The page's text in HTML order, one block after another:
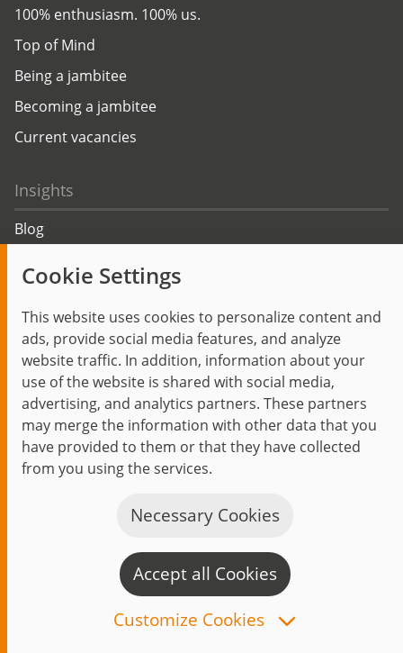
Cookie Settings
This website uses cookies to personalize content and
ads, provide social media features, and analyze
website traffic. In addition, information about your
use of the website is shared with social media,
advertising, and analytics partners. These partners
may merge the information with other data that you
have provided to them or that they have collected
from you using the services.
Customize Cookies
Necessary Cookies
Accept all Cookies
100% enthusiasm. 100% us.
Top of Mind
Being a jambitee
Becoming a jambitee
Current vacancies
Insights
Blog
Events
Start Privacy Policy Legal Notice
Contact
jambit auf instagram
jambit auf kununujambit auf linkedin
© 1999–2026 jambit GmbH. All rights reserved.